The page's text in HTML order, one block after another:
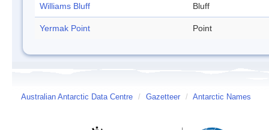
Williams Bluff Bluff
Yermak Point Point
Australian Antarctic Data Centre / Gazetteer / Antarctic Names